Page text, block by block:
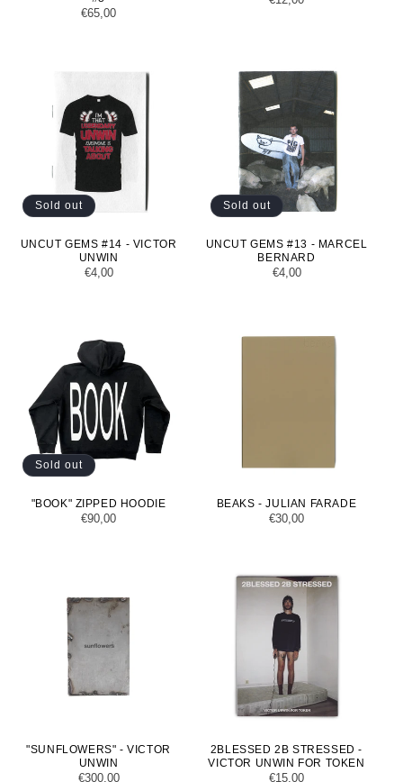
Regular
€65,00
Sold out
UNCUT GEMS #14 - VICTOR
UNWIN
Regular
€4,00
Sold out
UNCUT GEMS #13 - MARCEL
BERNARD
Regular
€4,00
Sold out
"BOOK" ZIPPED HOODIE
Regular
€90,00
BEAKS - JULIAN FARADE
Regular
€30,00
"SUNFLOWERS" - VICTOR
UNWIN
Regular
€300,00
2BLESSED 2B STRESSED -
VICTOR UNWIN FOR TOKEN
Regular
€15,00